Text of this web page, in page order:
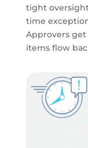
tight
time
Approvers
items flow